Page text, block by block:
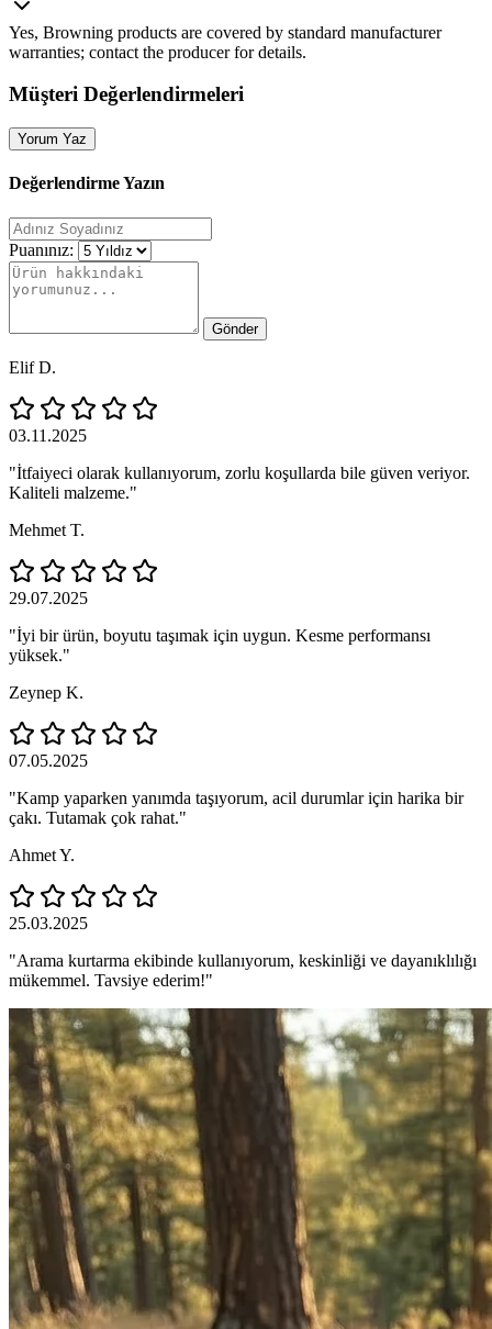
Yes, Browning products are covered by standard manufacturer
warranties; contact the producer for details.
Müşteri Değerlendirmeleri
Yorum Yaz
Değerlendirme Yazın
Puanınız:
Gönder
Elif D.
03.11.2025
"İtfaiyeci olarak kullanıyorum, zorlu koşullarda bile güven veriyor.
Kaliteli malzeme."
Mehmet T.
29.07.2025
"İyi bir ürün, boyutu taşımak için uygun. Kesme performansı
yüksek."
Zeynep K.
07.05.2025
"Kamp yaparken yanımda taşıyorum, acil durumlar için harika bir
çakı. Tutamak çok rahat."
Ahmet Y.
25.03.2025
"Arama kurtarma ekibinde kullanıyorum, keskinliği ve dayanıklılığı
mükemmel. Tavsiye ederim!"